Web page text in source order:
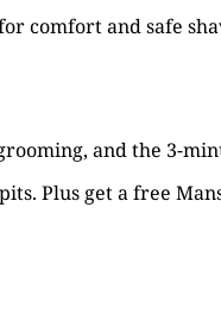
comfort and safe
and the 3-
Plus get a free